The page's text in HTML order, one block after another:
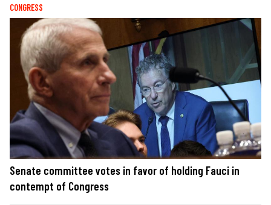
CONGRESS
Senate committee votes in favor of holding Fauci in
contempt of Congress